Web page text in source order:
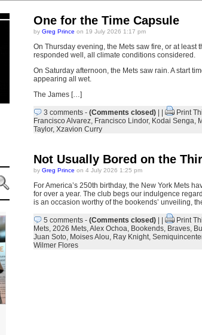
One for the Time Capsule
by Greg Prince on 19 July 2026 1:17 pm
On Thursday evening, the Mets saw fire, or at
responded well, all climate conditions considered.
On Saturday afternoon, the Mets saw rain. A start
appearing all wet.
The James […]
3 comments- (Comments closed)| | Print
Francisco Alvarez, Francisco Lindor, Kodai Senga,
Taylor, Xzavion Curry
Not Usually Bored on the
by Greg Prince on 4 July 2026 1:25 pm
For America’s 250th birthday, the New York Mets
for over a year. The club begs our indulgence
is an occasion worthy of the bookends’ unveiling,
5 comments- (Comments closed)| | Print
Mets, 2026 Mets,Alex Ochoa, Bookends, Braves,
Juan Soto, Moises Alou, Ray Knight,
Wilmer Flores